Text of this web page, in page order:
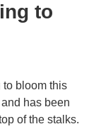
to
to bloom this
has been
of the stalks.